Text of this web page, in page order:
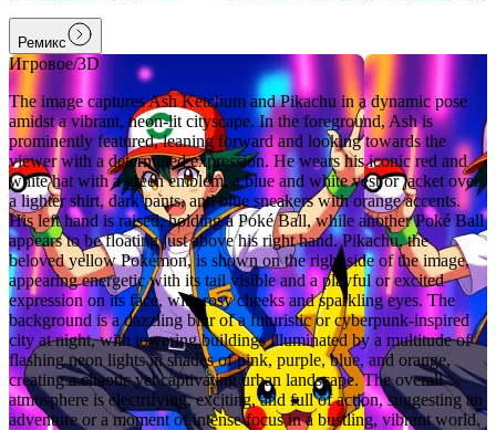
Ремикс
Игровое/3D
The image captures Ash Ketchum and Pikachu in a dynamic pose
amidst a vibrant, neon-lit cityscape. In the foreground, Ash is
prominently featured, leaning forward and looking towards the
viewer with a determined expression. He wears his iconic red and
white hat with a green emblem, a blue and white vest or jacket over
a lighter shirt, dark pants, and blue sneakers with orange accents.
His left hand is raised, holding a Poké Ball, while another Poké Ball
appears to be floating just above his right hand. Pikachu, the
beloved yellow Pokémon, is shown on the right side of the image,
appearing energetic with its tail visible and a playful or excited
expression on its face, with rosy cheeks and sparkling eyes. The
background is a dazzling blur of a futuristic or cyberpunk-inspired
city at night, with towering buildings illuminated by a multitude of
flashing neon lights in shades of pink, purple, blue, and orange,
creating a chaotic yet captivating urban landscape. The overall
atmosphere is electrifying, exciting, and full of action, suggesting an
adventure or a moment of intense focus in a bustling, vibrant world.